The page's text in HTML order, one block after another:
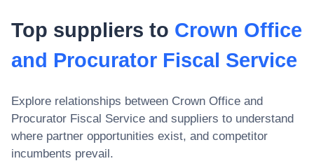
Top suppliers to Crown Office
and Procurator Fiscal Service
Explore relationships between Crown Office and
Procurator Fiscal Service and suppliers to understand
where partner opportunities exist, and competitor
incumbents prevail.